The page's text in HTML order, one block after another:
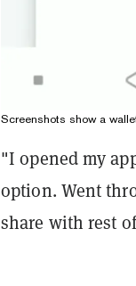
Screenshots show a
"I opened my
option. Went
share with rest